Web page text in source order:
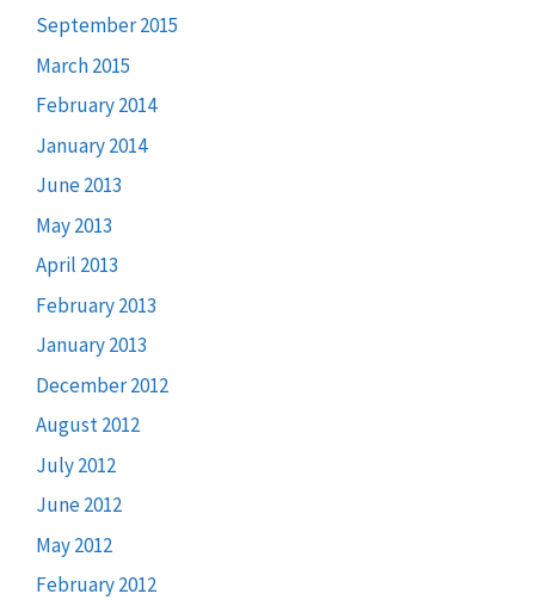
September 2015
March 2015
February 2014
January 2014
June 2013
May 2013
April 2013
February 2013
January 2013
December 2012
August 2012
July 2012
June 2012
May 2012
February 2012